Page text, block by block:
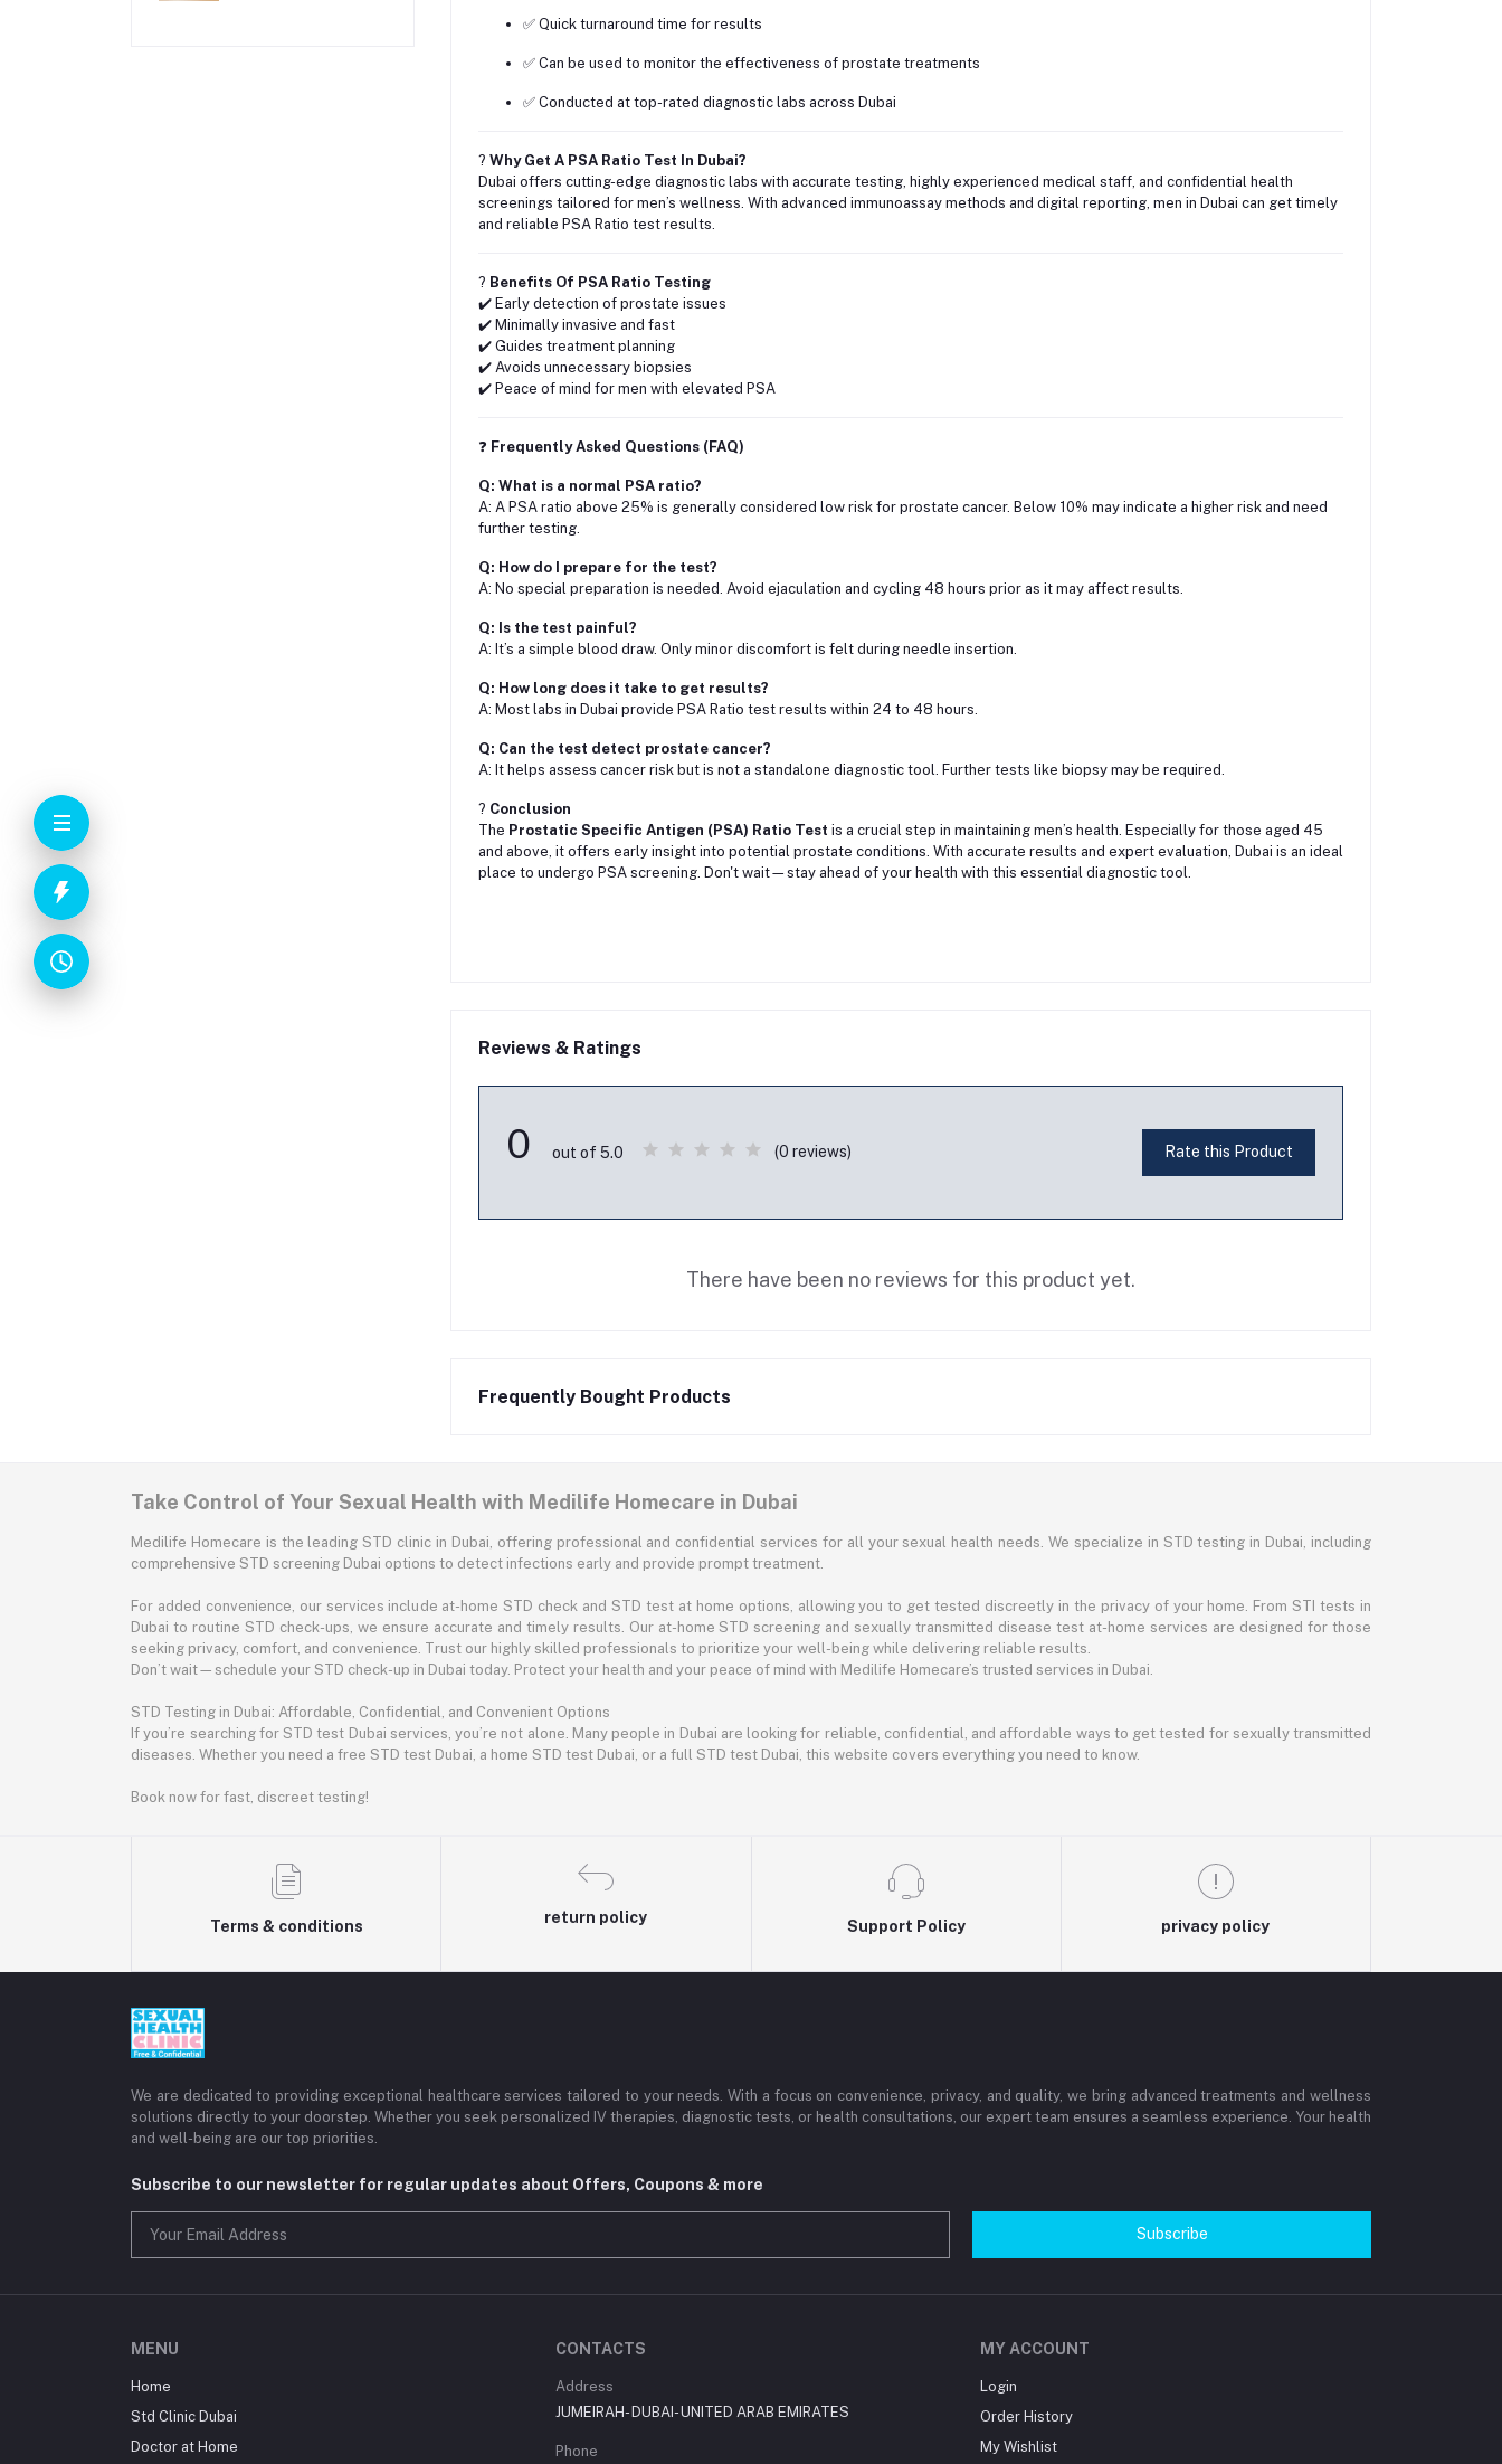
✅ Quick turnaround time for results
✅ Can be used to monitor the effectiveness of prostate treatments
✅ Conducted at top-rated diagnostic labs across Dubai
? Why Get A PSA Ratio Test In Dubai?
Dubai offers cutting-edge diagnostic labs with accurate testing, highly experienced medical staff, and confidential health
screenings tailored for men’s wellness. With advanced immunoassay methods and digital reporting, men in Dubai can get timely
and reliable PSA Ratio test results.
? Benefits Of PSA Ratio Testing
✔️ Early detection of prostate issues
✔️ Minimally invasive and fast
✔️ Guides treatment planning
✔️ Avoids unnecessary biopsies
✔️ Peace of mind for men with elevated PSA
❓ Frequently Asked Questions (FAQ)
Q: What is a normal PSA ratio?
A: A PSA ratio above 25% is generally considered low risk for prostate cancer. Below 10% may indicate a higher risk and need
further testing.
Q: How do I prepare for the test?
A: No special preparation is needed. Avoid ejaculation and cycling 48 hours prior as it may affect results.
Q: Is the test painful?
A: It’s a simple blood draw. Only minor discomfort is felt during needle insertion.
Q: How long does it take to get results?
A: Most labs in Dubai provide PSA Ratio test results within 24 to 48 hours.
Q: Can the test detect prostate cancer?
A: It helps assess cancer risk but is not a standalone diagnostic tool. Further tests like biopsy may be required.
? Conclusion
The Prostatic Specific Antigen (PSA) Ratio Test is a crucial step in maintaining men’s health. Especially for those aged 45
and above, it offers early insight into potential prostate conditions. With accurate results and expert evaluation, Dubai is an ideal
place to undergo PSA screening. Don't wait—stay ahead of your health with this essential diagnostic tool.
Reviews & Ratings
0 out of 5.0 (0 reviews) Rate this Product
There have been no reviews for this product yet.
Frequently Bought Products
Take Control of Your Sexual Health with Medilife Homecare in Dubai
Medilife Homecare is the leading STD clinic in Dubai, offering professional and confidential services for all your sexual health needs. We specialize in STD testing in Dubai, including
comprehensive STD screening Dubai options to detect infections early and provide prompt treatment.
For added convenience, our services include at-home STD check and STD test at home options, allowing you to get tested discreetly in the privacy of your home. From STI tests in
Dubai to routine STD check-ups, we ensure accurate and timely results. Our at-home STD screening and sexually transmitted disease test at-home services are designed for those
seeking privacy, comfort, and convenience. Trust our highly skilled professionals to prioritize your well-being while delivering reliable results.
Don’t wait—schedule your STD check-up in Dubai today. Protect your health and your peace of mind with Medilife Homecare’s trusted services in Dubai.
STD Testing in Dubai: Affordable, Confidential, and Convenient Options
If you’re searching for STD test Dubai services, you’re not alone. Many people in Dubai are looking for reliable, confidential, and affordable ways to get tested for sexually transmitted
diseases. Whether you need a free STD test Dubai, a home STD test Dubai, or a full STD test Dubai, this website covers everything you need to know.
Book now for fast, discreet testing!
Terms & conditions
return policy
Support Policy privacy policy
We are dedicated to providing exceptional healthcare services tailored to your needs. With a focus on convenience, privacy, and quality, we bring advanced treatments and wellness
solutions directly to your doorstep. Whether you seek personalized IV therapies, diagnostic tests, or health consultations, our expert team ensures a seamless experience. Your health
and well-being are our top priorities.
Subscribe to our newsletter for regular updates about Offers, Coupons & more
Subscribe
MENU
Home
Std Clinic Dubai
Doctor at Home
CONTACTS
Address
JUMEIRAH- DUBAI- UNITED ARAB EMIRATES
Phone
MY ACCOUNT
Login
Order History
My Wishlist